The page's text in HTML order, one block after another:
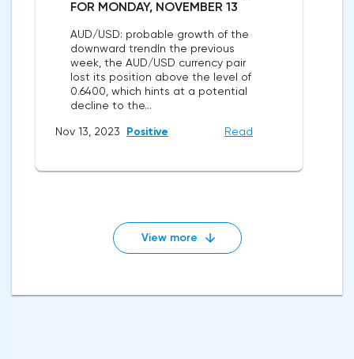
FOR MONDAY, NOVEMBER 13
AUD/USD: probable growth of the
downward trendIn the previous
week, the AUD/USD currency pair
lost its position above the level of
0.6400, which hints at a potential
decline to the...
Nov 13, 2023 Positive Read
View more